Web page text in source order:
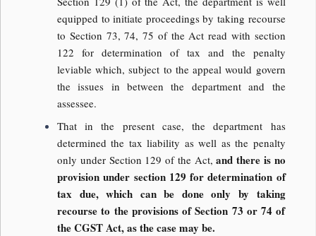
equipped to initiate proceedings by taking recourse
to Section 73, 74, 75 of the Act read with section
122 for determination of tax and the penalty
leviable which, subject to the appeal would govern
the issues in between the department and the
assessee.
That in the present case, the department has
determined the tax liability as well as the penalty
only under Section 129 of the Act,and there is no
provision under section 129 for determination of
tax due, which can be done only by taking
recourse to the provisions of Section 73 or 74 of
the CGST Act, as the case may be.